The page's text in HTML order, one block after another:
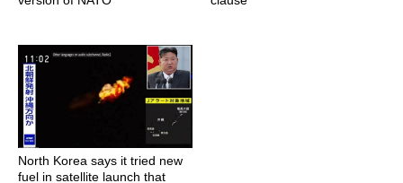
North Korea says it tried new
fuel in satellite launch that